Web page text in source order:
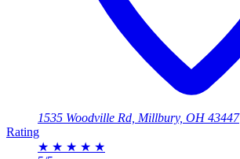
1535 Woodville Rd, Millbury, OH 43447
Rating
★ ★ ★ ★ ★